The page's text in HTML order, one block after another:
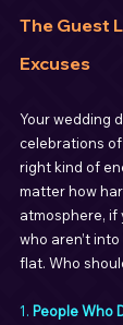
The Guest
Excuses
Your wedding
celebrations
right kind of
matter how
atmosphere, if
who aren’t
flat. Who
1. People Who